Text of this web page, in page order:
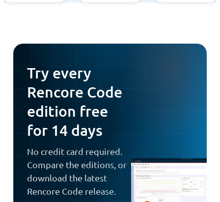
Try every
Rencore Code
edition free
for 14 days
No credit card required.
Compare the editions, or
download the latest
Rencore Code release.